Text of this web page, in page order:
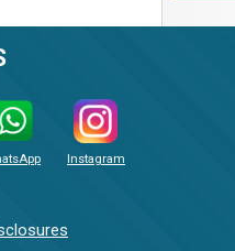
Instagram